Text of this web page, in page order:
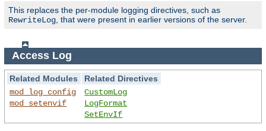
This replaces the per-module logging directives, such as
RewriteLog , that were present in earlier versions of the server.
Access Log
Related Modules
Related Directives
mod_log_config
mod_setenvif
CustomLog
LogFormat
SetEnvIf